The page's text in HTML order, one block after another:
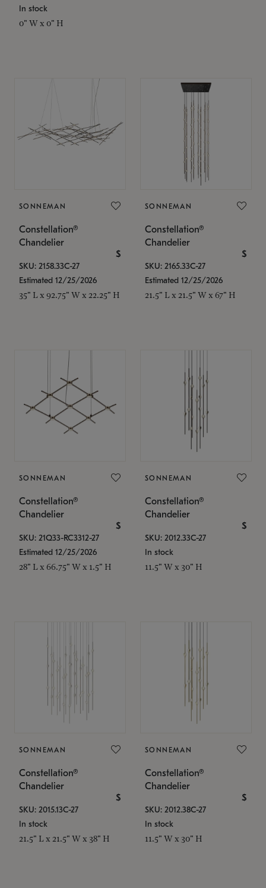
In stock
0" W x 0" H
SONNEMAN
Constellation®
Chandelier
$
SKU: 2158.33C-27
Estimated 12/25/2026
35" L x 92.75" W x 22.25" H
SONNEMAN
Constellation®
Chandelier
$
SKU: 2165.33C-27
Estimated 12/25/2026
21.5" L x 21.5" W x 67" H
SONNEMAN
Constellation®
Chandelier
$
SKU: 21Q33-RC3312-27
Estimated 12/25/2026
28" L x 66.75" W x 1.5" H
SONNEMAN
Constellation®
Chandelier
$
SKU: 2012.33C-27
In stock
11.5" W x 30" H
SONNEMAN
Constellation®
Chandelier
$
SKU: 2015.13C-27
In stock
21.5" L x 21.5" W x 38" H
SONNEMAN
Constellation®
Chandelier
$
SKU: 2012.38C-27
In stock
11.5" W x 30" H